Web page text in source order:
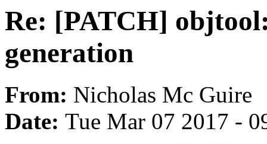
Re: [PATCH]
generation
From: Nicholas Mc Guire
Date: Tue Mar 07 2017 -